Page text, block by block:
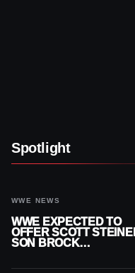
Spotlight
WWE NEWS
WWE EXPECTED TO
OFFER SCOTT
SON BROCK